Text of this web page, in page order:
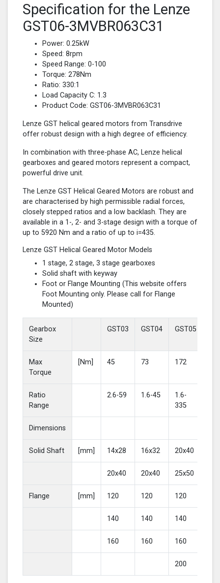
Specification for the Lenze
GST06-3MVBR063C31
Power: 0.25kW
Speed: 8rpm
Speed Range: 0-100
Torque: 278Nm
Ratio: 330:1
Load Capacity C: 1.3
Product Code: GST06-3MVBR063C31
Lenze GST helical geared motors from Transdrive
offer robust design with a high degree of efficiency.
In combination with three-phase AC, Lenze helical
gearboxes and geared motors represent a compact,
powerful drive unit.
The Lenze GST Helical Geared Motors are robust and
are characterised by high permissible radial forces,
closely stepped ratios and a low backlash. They are
available in a 1-, 2- and 3-stage design with a torque of
up to 5920 Nm and a ratio of up to i=435.
Lenze GST Helical Geared Motor Models
1 stage, 2 stage, 3 stage gearboxes
Solid shaft with keyway
Foot or Flange Mounting (This website offers
Foot Mounting only. Please call for Flange
Mounted)
Gearbox
Size
GST03 GST04 GST05
Max
Torque
[Nm] 45 73 172
Ratio
Range
2.6-59 1.6-45
1.6-
335
Dimensions
Solid Shaft [mm] 14x28 16x32 20x40
20x40 20x40 25x50
Flange [mm] 120 120 120
140 140 140
160 160 160
200